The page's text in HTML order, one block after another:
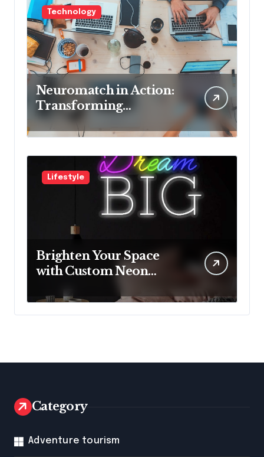
Technology
Neuromatch in Action:
Transforming
Neurological Health
with Innovative
Solutions
Lifestyle
Brighten Your Space
with Custom Neon
Mantra
Category
Adventure tourism